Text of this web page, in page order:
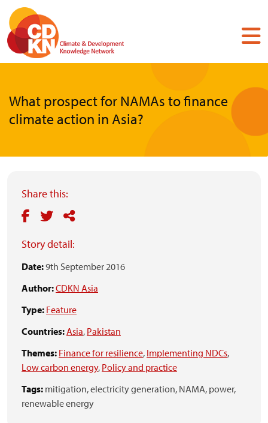
Skip
main
content
What prospect for NAMAs to finance
climate action in Asia?
Share this:
Story detail:
Date:9th September 2016
Author:CDKN Asia
Type: Feature
Countries:Asia, Pakistan
Themes: Finance for resilience, Implementing NDCs,
Low carbon energy, Policy and practice
Tags: mitigation,electricity generation, NAMA, power,
renewable energy